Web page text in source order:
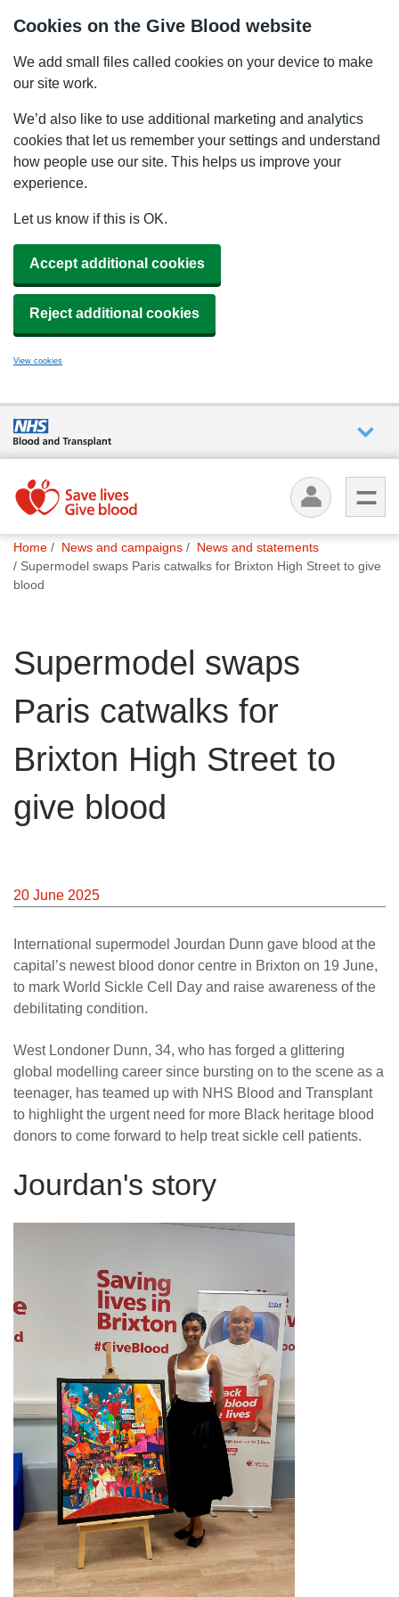
Cookies on the Give Blood website
We add small files called cookies on your device to make
our site work.
We’d also like to use additional marketing and analytics
cookies that let us remember your settings and understand
how people use our site. This helps us improve your
experience.
Let us know if this is OK.
Accept additional cookies
Reject additional cookies
View cookies
are
What
we do
you can
News
You
are
here:
Home News and campaigns
News and statements
Supermodel swaps Paris catwalks for Brixton High Street to give
blood
Supermodel swaps
Paris catwalks for
Brixton High Street to
give blood
20 June 2025
International supermodel Jourdan Dunn gave blood at the
capital’s newest blood donor centre in Brixton on 19 June,
to mark World Sickle Cell Day and raise awareness of the
debilitating condition.
West Londoner Dunn, 34, who has forged a glittering
global modelling career since bursting on to the scene as a
teenager, has teamed up with NHS Blood and Transplant
to highlight the urgent need for more Black heritage blood
donors to come forward to help treat sickle cell patients.
Jourdan's story